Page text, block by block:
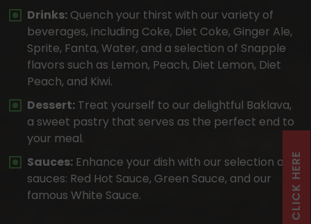
Drinks: Quench your thirst with our variety of
beverages, including Coke, Diet Coke, Ginger Ale,
Sprite, Fanta, Water, and a selection of Snapple
flavors such as Lemon, Peach, Diet Lemon, Diet
Peach, and Kiwi.
Dessert: Treat yourself to our delightful Baklava,
a sweet pastry that serves as the perfect end to
your meal.
Sauces: Enhance your dish with our selection of
sauces: Red Hot Sauce, Green Sauce, and our
famous White Sauce.